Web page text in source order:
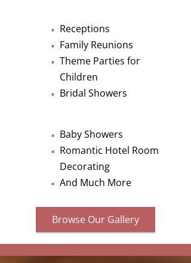
Receptions
Family Reunions
Theme Parties for
Children
Bridal Showers
Baby Showers
Romantic Hotel Room
Decorating
And Much More
Browse Our Gallery